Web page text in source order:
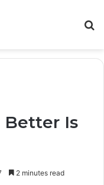
Better Is
2 minutes read